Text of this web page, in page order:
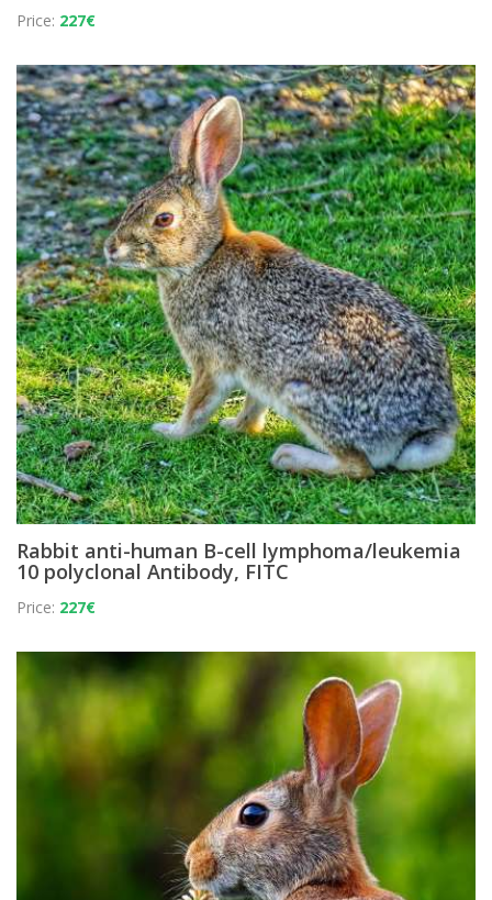
Price: 227€
Rabbit anti-human B-cell lymphoma/leukemia
10 polyclonal Antibody, FITC
Price: 227€